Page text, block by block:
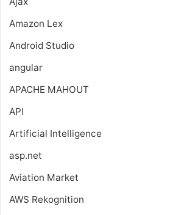
Amazon Lex
Android Studio
angular
APACHE MAHOUT
API
Artificial Intelligence
asp.net
Aviation Market
AWS Rekognition